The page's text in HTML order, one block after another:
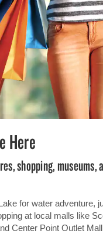
Here
shopping, museums,
for water adventure,
at local malls like
Center Point Outlet